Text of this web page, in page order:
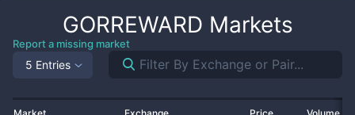
GORREWARD Markets
Report a missing market
5 Entries